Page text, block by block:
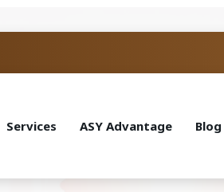
Services ASY Advantage Blog